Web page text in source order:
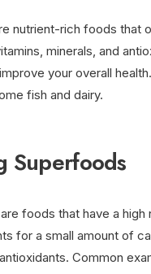
nutrient-rich foods that
minerals, and
your overall
fish and dairy.
Superfoods
are foods that have a high
for a small amount of
Common